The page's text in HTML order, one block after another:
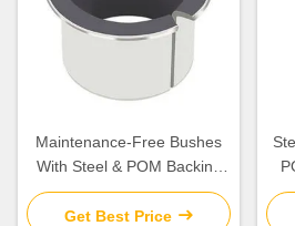
Maintenance-Free Bushes
With Steel & POM Backing
Bearing Flanged Bushes
Size
Get Best Price